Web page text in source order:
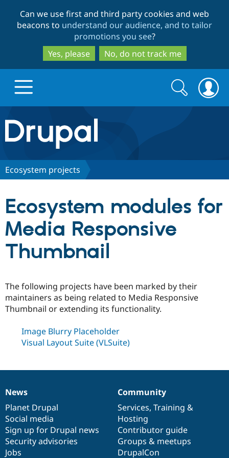
to
main
content
to
search
Can we use first and third party cookies and web
beacons to understand our audience, and to tailor
promotions you see?
Yes, please
No, do not track me
Drupal.org home
Discover Drupal
Drupal CMS
Case
Drupal for
Drupal for
Drupal for
Download
Getting
Developer
Drupal
Guide
Drupal
Partners & Services
Become a
Find
Community
About the
Community
DrupalCon
Events
Jobs /
Support Drupal
Donate
Become a
Become a
Maker
Get Started
Try Hosting
Search
form
Search
Ecosystem projects
Ecosystem modules for
Media Responsive
Thumbnail
The following projects have been marked by their
maintainers as being related to Media Responsive
Thumbnail or extending its functionality.
Image Blurry Placeholder
Visual Layout Suite (VLSuite)
News
items
News
Planet Drupal
Social media
Sign up for Drupal news
Security advisories
Jobs
Our
community
Community
Services, Training &
Hosting
Contributor guide
Groups & meetups
DrupalCon
Documentation
Drupal
code
base
Governance
of
community